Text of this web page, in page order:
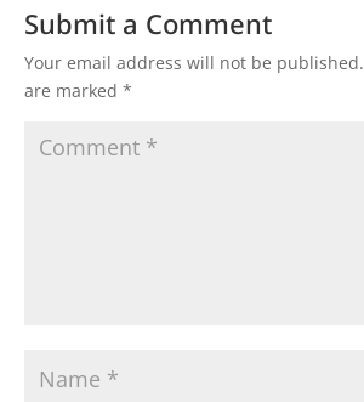
Submit a Comment
Your email address will not be published.
are marked *